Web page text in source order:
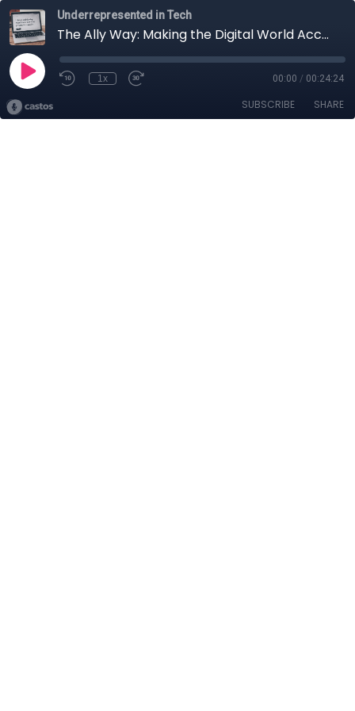
Underrepresented in Tech
The Ally Way: Making the Digital World Accessible for All!
1x 00:00 / 00:24:24
SUBSCRIBE SHARE